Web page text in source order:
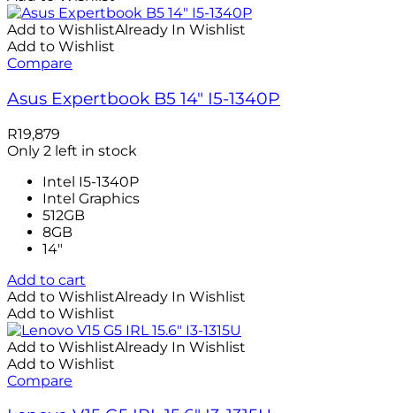
Add to WishlistAlready In Wishlist
Add to Wishlist
Compare
Asus Expertbook B5 14″ I5-1340P
R19,879
Only 2 left in stock
Intel I5-1340P
Intel Graphics
512GB
8GB
14″
Add to cart
Add to WishlistAlready In Wishlist
Add to Wishlist
Add to WishlistAlready In Wishlist
Add to Wishlist
Compare